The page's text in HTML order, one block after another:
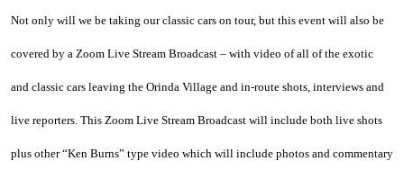
Not only will we be taking our classic cars on tour, but this event will also be
covered by a Zoom Live Stream Broadcast – with video of all of the exotic
and classic cars leaving the Orinda Village and in-route shots, interviews and
live reporters. This Zoom Live Stream Broadcast will include both live shots
plus other “Ken Burns” type video which will include photos and commentary